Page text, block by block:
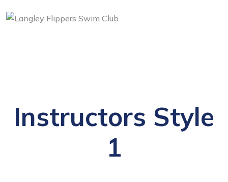
Instructors Style
1